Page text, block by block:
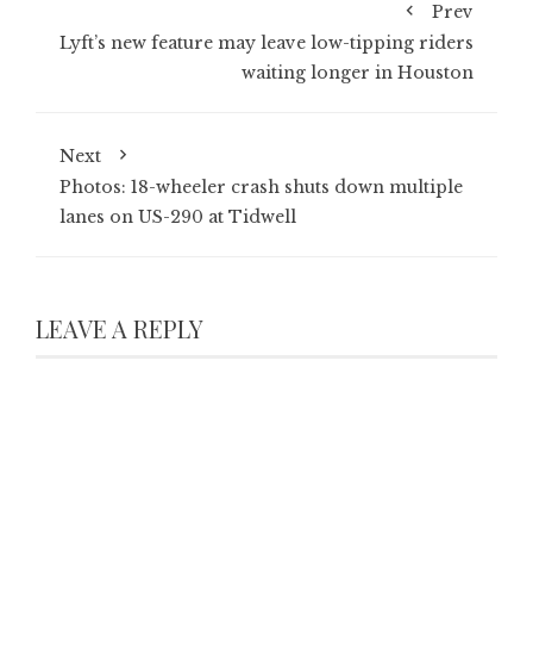
Prev
Lyft’s new feature may leave low-tipping riders
waiting longer in Houston
Next
Photos: 18-wheeler crash shuts down multiple
lanes on US-290 at Tidwell
LEAVE A REPLY